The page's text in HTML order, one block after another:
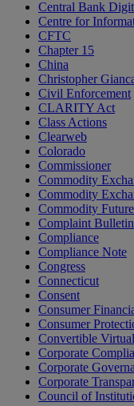
Central Bank
Centre for
CFTC
Chapter 15
China
Christopher
Civil Enforcement
CLARITY Act
Class Actions
Clearweb
Colorado
Commissioner
Commodity
Commodity
Commodity
Complaint Bulletin
Compliance
Compliance Note
Congress
Connecticut
Consent
Consumer
Consumer
Convertible
Corporate
Corporate
Corporate
Council of